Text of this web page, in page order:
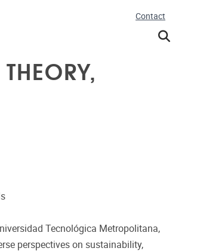
Contact
Tecnológica Metropolitana,
perspectives on sustainability,